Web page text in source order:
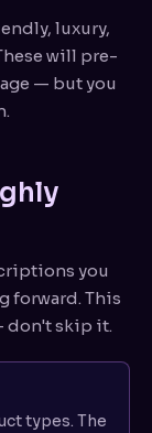
luxury,
will pre-
— but you
you
forward. This
don't skip it.
types. The